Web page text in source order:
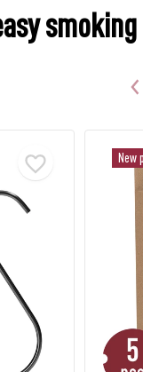
smoking
New